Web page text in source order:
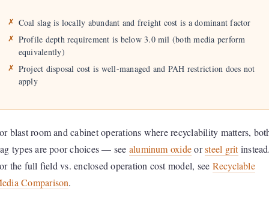
Coal slag is locally abundant and freight cost is a dominant factor
Profile depth requirement is below 3.0 mil (both media perform
equivalently)
Project disposal cost is well-managed and PAH restriction does not
apply
blast room and cabinet operations where recyclability matters,
types are poor choices — see aluminum oxideorsteel grit
the full field vs. enclosed operation cost model, see Recyclable
Comparison.